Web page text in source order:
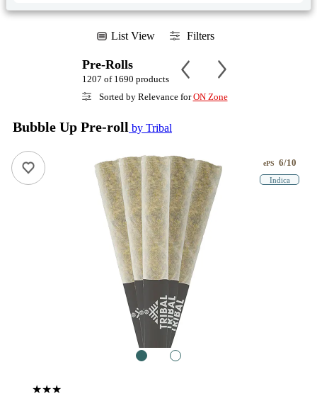
List View Filters
Pre-Rolls
1207 of 1690 products
Sorted by Relevance forON Zone
Bubble Up Pre-roll by Tribal
ePS 6/10
Indica
★★★